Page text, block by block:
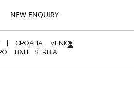
NEW ENQUIRY
| CROATIA
VENICE
B&H SERBIA